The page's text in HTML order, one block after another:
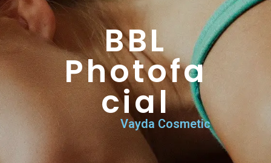
BBL
Photofa
cial
Vayda Cosmetic